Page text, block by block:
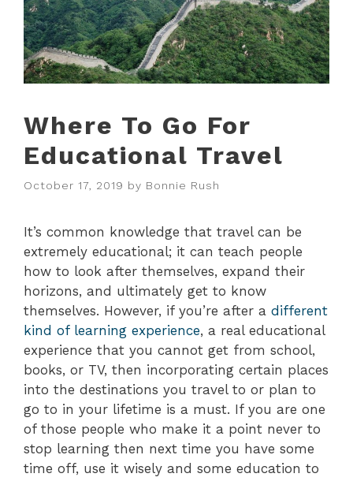
Where To Go For
Educational Travel
October 17, 2019 by Bonnie Rush
It’s common knowledge that travel can be
extremely educational; it can teach people
how to look after themselves, expand their
horizons, and ultimately get to know
themselves. However, if you’re after a different
kind of learning experience, a real educational
experience that you cannot get from school,
books, or TV, then incorporating certain places
into the destinations you travel to or plan to
go to in your lifetime is a must. If you are one
of those people who make it a point never to
stop learning then next time you have some
time off, use it wisely and some education to